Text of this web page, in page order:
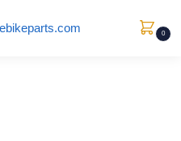
0